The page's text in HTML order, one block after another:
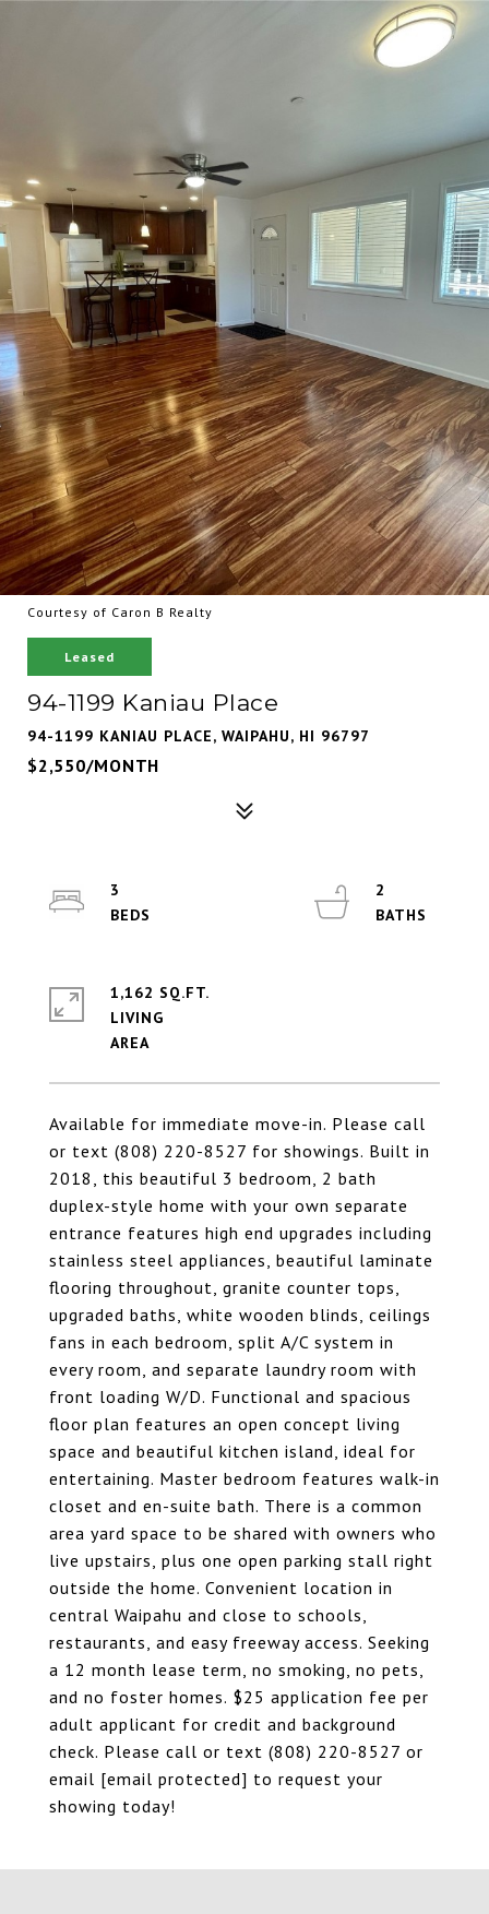
Courtesy of Caron B Realty
Leased
94-1199 Kaniau Place
94-1199 KANIAU PLACE, WAIPAHU, HI 96797
$2,550/MONTH
Available for immediate move-in. Please call
or text (808) 220-8527 for showings. Built in
2018, this beautiful 3 bedroom, 2 bath
duplex-style home with your own separate
entrance features high end upgrades including
stainless steel appliances, beautiful laminate
flooring throughout, granite counter tops,
upgraded baths, white wooden blinds, ceilings
fans in each bedroom, split A/C system in
every room, and separate laundry room with
front loading W/D. Functional and spacious
floor plan features an open concept living
space and beautiful kitchen island, ideal for
entertaining. Master bedroom features walk-in
closet and en-suite bath. There is a common
area yard space to be shared with owners who
live upstairs, plus one open parking stall right
outside the home. Convenient location in
central Waipahu and close to schools,
restaurants, and easy freeway access. Seeking
a 12 month lease term, no smoking, no pets,
and no foster homes. $25 application fee per
adult applicant for credit and background
check. Please call or text (808) 220-8527 or
email [email protected] to request your
showing today!
3
2
1,162 SQ.FT.
LIVING